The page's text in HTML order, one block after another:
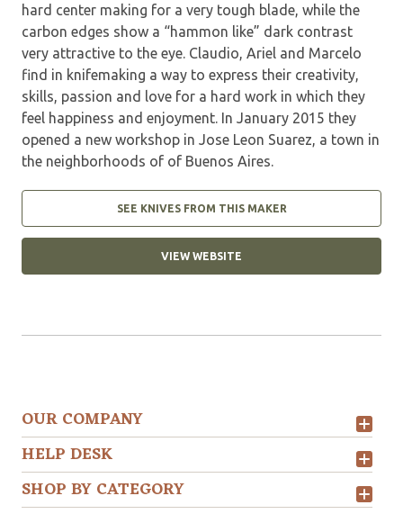
hard center making for a very tough blade, while the
carbon edges show a “hammon like” dark contrast
very attractive to the eye. Claudio, Ariel and Marcelo
find in knifemaking a way to express their creativity,
skills, passion and love for a hard work in which they
feel happiness and enjoyment. In January 2015 they
opened a new workshop in Jose Leon Suarez, a town in
the neighborhoods of of Buenos Aires.
SEE KNIVES FROM THIS MAKER
VIEW WEBSITE
OUR COMPANY
HELP DESK
SHOP BY CATEGORY